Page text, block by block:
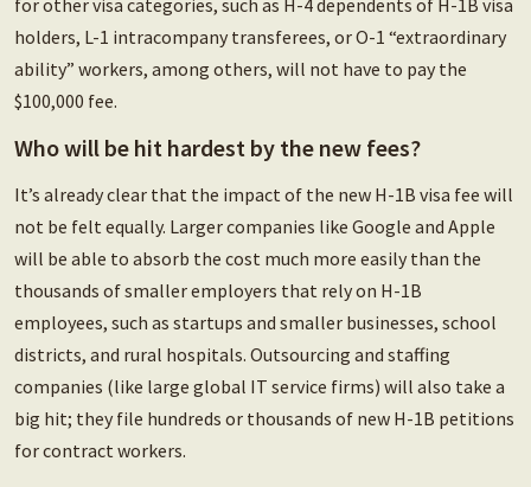
for other visa categories, such as H-4 dependents of H-1B visa
holders, L-1 intracompany transferees, or O-1 “extraordinary
ability” workers, among others, will not have to pay the
$100,000 fee.
Who will be hit hardest by the new fees?
It’s already clear that the impact of the new H-1B visa fee will
not be felt equally. Larger companies like Google and Apple
will be able to absorb the cost much more easily than the
thousands of smaller employers that rely on H-1B
employees, such as startups and smaller businesses, school
districts, and rural hospitals. Outsourcing and staffing
companies (like large global IT service firms) will also take a
big hit; they file hundreds or thousands of new H-1B petitions
for contract workers.